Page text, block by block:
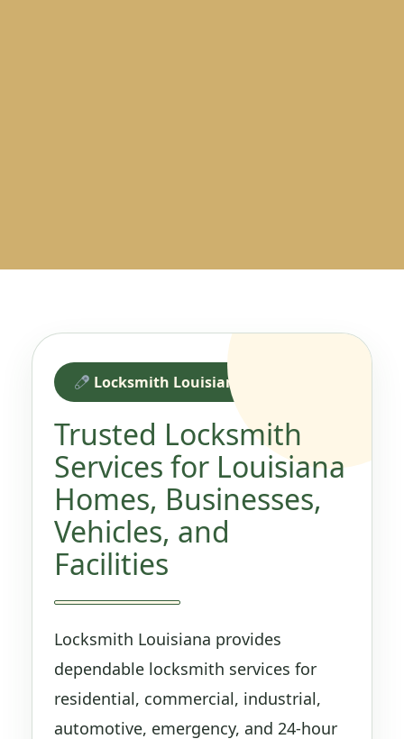
Locksmith Louisiana
Trusted Locksmith
Services for Louisiana
Homes, Businesses,
Vehicles, and
Facilities
Locksmith Louisiana provides
dependable locksmith services for
residential, commercial, industrial,
automotive, emergency, and 24-hour